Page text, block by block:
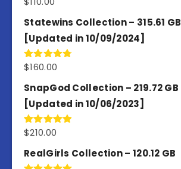
Statewins Collection – 315.61 GB
[Updated in 10/09/2024]
Rated4.80
$160.00
SnapGod Collection – 219.72 GB
[Updated in 10/06/2023]
Rated4.86
$210.00
RealGirls Collection – 120.12 GB